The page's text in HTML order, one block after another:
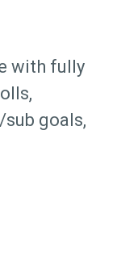
with fully
goals,